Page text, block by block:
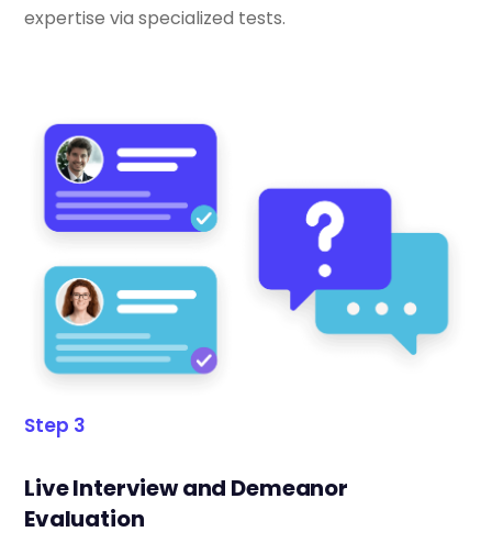
expertise via specialized tests.
Step 3
Live Interview and Demeanor
Evaluation